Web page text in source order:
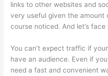
links to other websites and
very useful given the
course noticed. And let’s
You can’t expect traffic if
have an audience. Even if
need a fast and convenient